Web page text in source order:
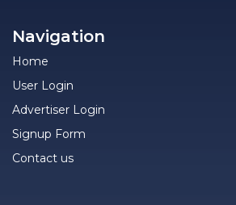
Navigation
Home
User Login
Advertiser Login
Signup Form
Contact us